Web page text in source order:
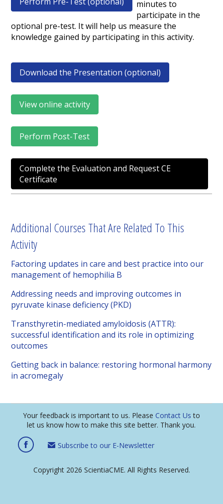
minutes to
participate in the
optional pre-test. It will help us measure the
knowledge gained by participating in this activity.
Download the Presentation (optional)
View online activity
Perform Post-Test
Complete the Evaluation and Request CE
Certificate
Additional Courses That Are Related To This
Activity
Factoring updates in care and best practice into our
management of hemophilia B
Addressing needs and improving outcomes in
pyruvate kinase deficiency (PKD)
Transthyretin-mediated amyloidosis (ATTR):
successful identification and its role in optimizing
outcomes
Getting back in balance: restoring hormonal harmony
in acromegaly
Your feedback is important to us. Please Contact Us to
let us know how to make this site better. Thank you.
Subscribe to our E-Newsletter
Copyright 2026 ScientiaCME. All Rights Reserved.